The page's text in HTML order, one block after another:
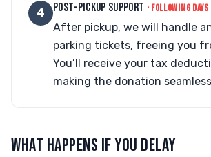
4 POST-PICKUP SUPPORT · FOLLOWING DAYS
After pickup, we will handle
parking tickets, freeing you
You’ll receive your tax
making the donation
WHAT HAPPENS IF YOU DELAY